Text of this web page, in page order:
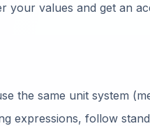
your values and get an
the same unit system
expressions, follow